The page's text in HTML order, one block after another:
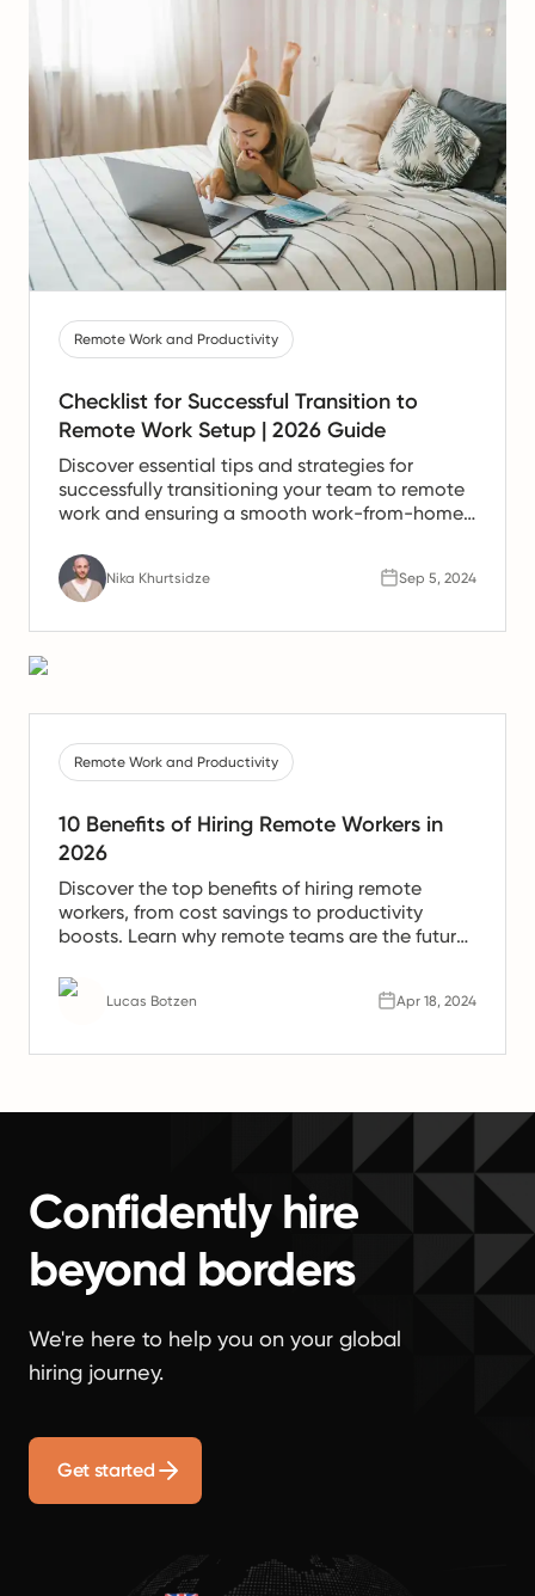
Remote Work and Productivity
Checklist for Successful Transition to
Remote Work Setup | 2026 Guide
Discover essential tips and strategies for
successfully transitioning your team to remote
work and ensuring a smooth work-from-home
Nika Khurtsidze Sep 5, 2024
Remote Work and Productivity
10 Benefits of Hiring Remote Workers in
2026
Discover the top benefits of hiring remote
workers, from cost savings to productivity
boosts. Learn why remote teams are the future
Lucas Botzen Apr 18, 2024
Confidently hire
beyond borders
We're here to help you on your global
hiring journey.
Get started